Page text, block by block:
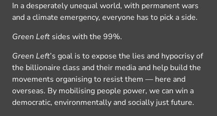
In a desperately unequal world, with permanent wars
and a climate emergency, everyone has to pick a side.
Green Left sides with the 99%.
Green Left’s goal is to expose the lies and hypocrisy of
the billionaire class and their media and help build the
movements organising to resist them — here and
overseas. By mobilising people power, we can win a
democratic, environmentally and socially just future.